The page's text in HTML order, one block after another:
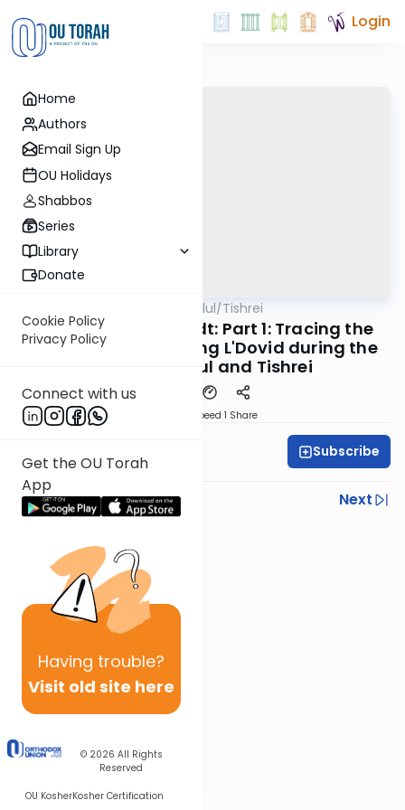
Home
Authors
Email Sign Up
OU Holidays
Shabbos
Series
Library
Donate
Cookie Policy
Privacy Policy
Connect with us
Get the OU Torah
App
Having trouble?
Visit old site here
© 2026 All Rights
Reserved
OU KosherKosher Certification
Login
All Parsha Elul/Tishrei
Rabbi Dr. Eliezer Brodt: Part 1: Tracing the
Early Origins of Saying L'Dovid during the
months of Elul and Tishrei
Speed 1 Share
Subscribe
Previous
Next
Other Parsha Series